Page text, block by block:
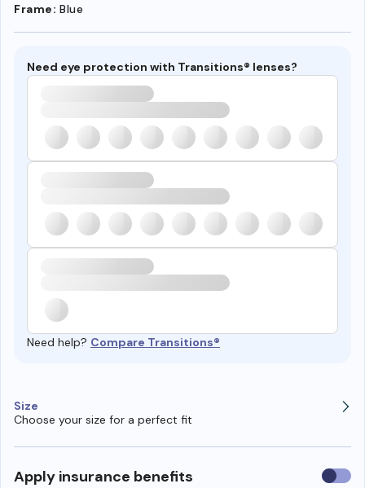
Frame: Blue
Need eye protection with Transitions® lenses?
Need help? Compare Transitions®
Size
Choose your size for a perfect fit
Apply insurance benefits Use